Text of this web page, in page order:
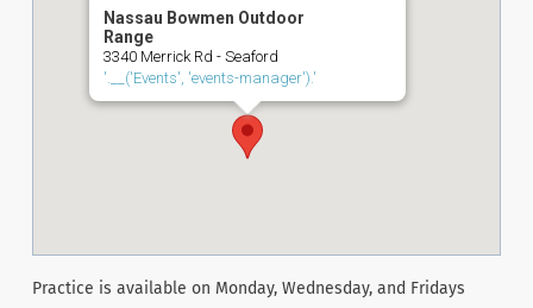
Nassau Bowmen Outdoor
Range
3340 Merrick Rd - Seaford
'.__('Events', 'events-manager').'
Practice is available on Monday, Wednesday, and Fridays